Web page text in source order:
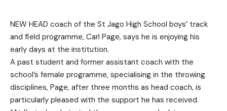
NEW HEAD coach of the St Jago High School boys’ track
and field programme, Carl Page, says he is enjoying his
early days at the institution.
A past student and former assistant coach with the
school’s female programme, specialising in the throwing
disciplines, Page, after three months as head coach, is
particularly pleased with the support he has received.